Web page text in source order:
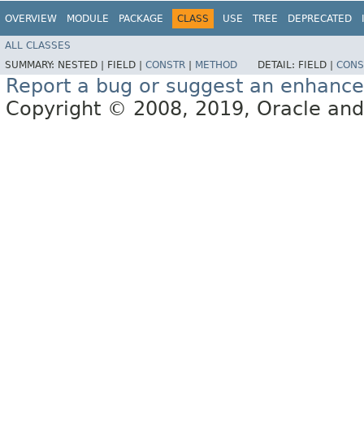
OVERVIEW MODULE PACKAGE CLASS USE TREE DEPRECATED
ALL CLASSES
SUMMARY: NESTED | FIELD | CONSTR METHOD DETAIL: FIELD |
Report a bug or suggest an
Copyright © 2008, 2019, Oracle